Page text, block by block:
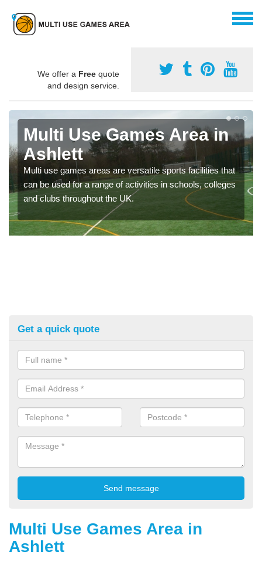
We offer a Free quote
and design service.
Multi Use Games Area in
Ashlett
Multi use games areas are versatile sports facilities that
can be used for a range of activities in schools, colleges
and clubs throughout the UK.
Get a quick quote
Multi Use Games Area in
Ashlett